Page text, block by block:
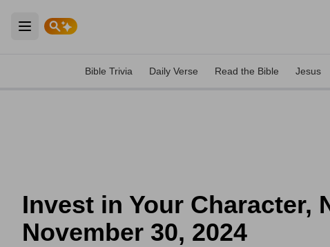
Open main menu
Bible Trivia Daily Verse Read the Bible Jesus
Invest in Your Character,
November 30, 2024